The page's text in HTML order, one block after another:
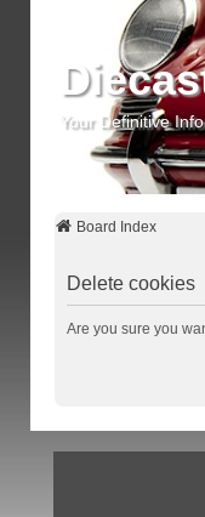
Your Definitive
Board Index
Delete cookies
Are you sure you